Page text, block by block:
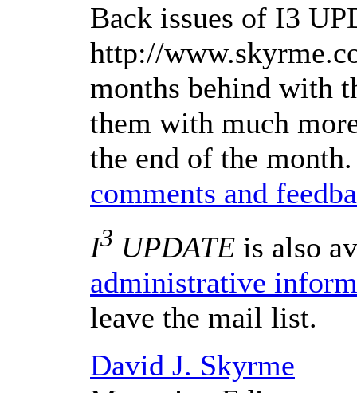
Back issues of I3
http://
months behind with
them with much
the end of the
comments and
I3 UPDATE is also
administrative
leave the mail list.
David J. Skyrme